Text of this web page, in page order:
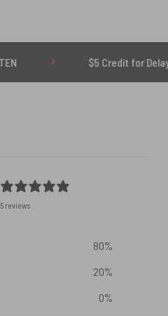
$5 Credit for Delayed
5 reviews
80%
20%
0%